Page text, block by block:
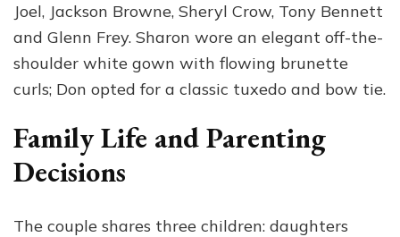
Joel, Jackson Browne, Sheryl Crow, Tony Bennett
and Glenn Frey. Sharon wore an elegant off-the-
shoulder white gown with flowing brunette
curls; Don opted for a classic tuxedo and bow tie.
Family Life and Parenting
Decisions
The couple shares three children: daughters